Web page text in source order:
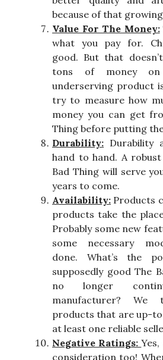
because of that
Value For The Money:
what you pay for.
good. But that
tons of money
underserving product
try to measure how
money you can get
Thing before putting
Durability: Durability
hand to hand. A
Bad Thing will serve
years to come.
Availability: Products
products take the
Probably some new
some necessary
done. What’s the
supposedly good The
no longer
manufacturer?
products that are up-
at least one reliable
Negative Ratings:
consideration too!